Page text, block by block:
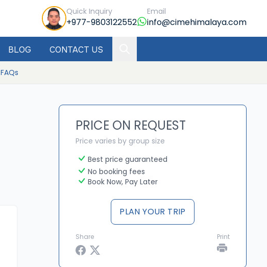
Quick Inquiry
+977-9803122552
Email
info@cimehimalaya.com
BLOG CONTACT US
FAQs
PRICE ON REQUEST
Price varies by group size
Best price guaranteed
No booking fees
Book Now, Pay Later
PLAN YOUR TRIP
Share Print